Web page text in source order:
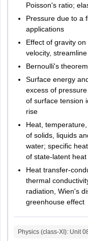
West Bengal
Poisson's ratio;
Pressure due to a
applications
Effect of gravity
velocity,
Bernoulli's
Surface energy
excess of
of surface tension
rise
Heat,
of solids, liquids
water; specific
of state-latent
Heat transfer-
thermal
radiation, Wien's
greenhouse effect
Physics (class-XI): Unit